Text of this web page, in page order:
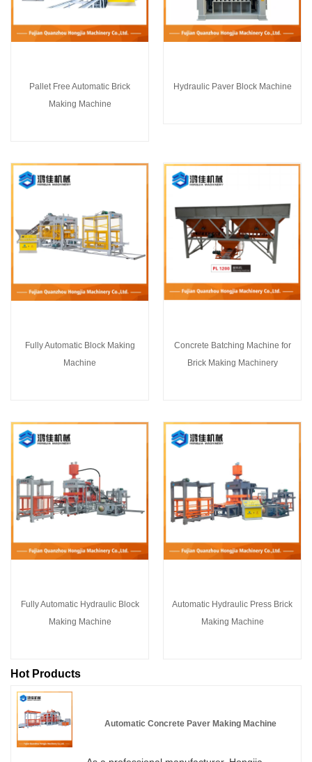
Pallet Free Automatic Brick
Making Machine
Hydraulic Paver Block Machine
Fully Automatic Block Making
Machine
Concrete Batching Machine for
Brick Making Machinery
Fully Automatic Hydraulic Block
Making Machine
Automatic Hydraulic Press Brick
Making Machine
Hot Products
Automatic Concrete Paver Making Machine